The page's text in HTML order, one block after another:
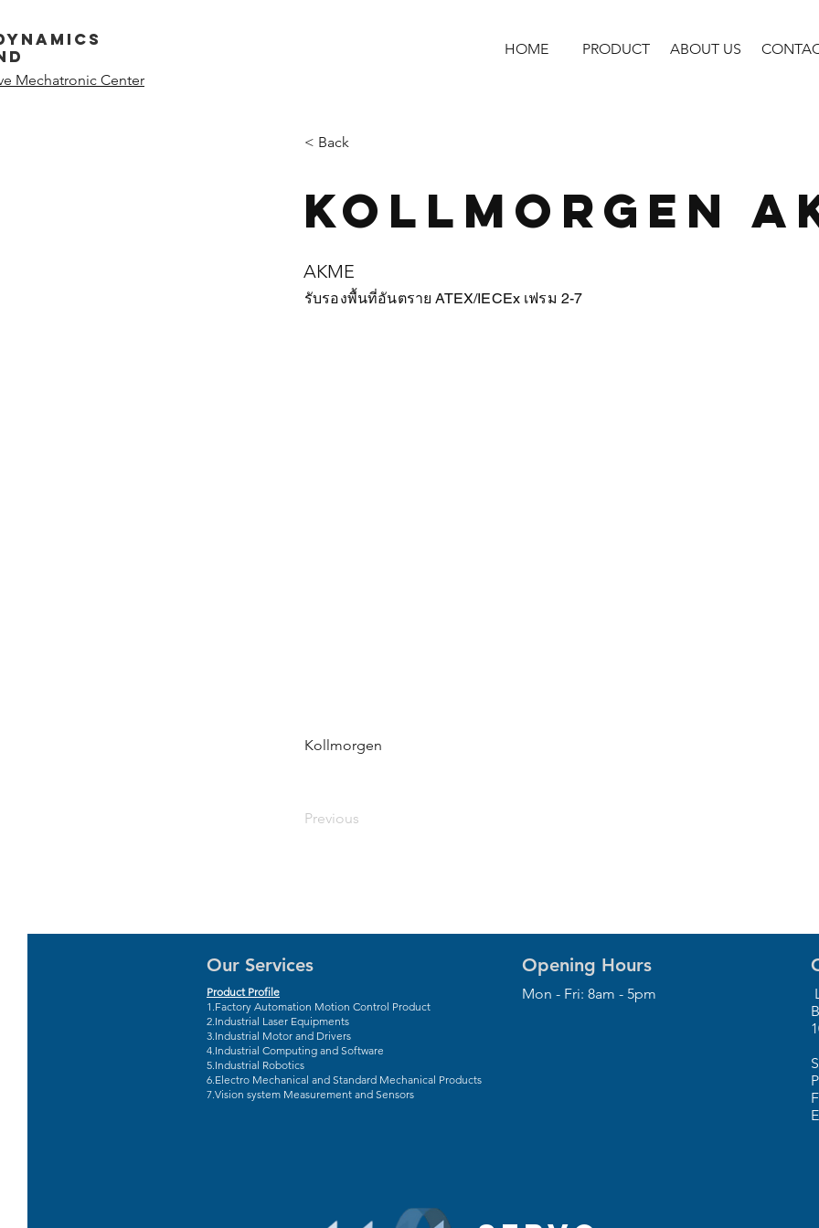
Mechatronic Center
HOME PRODUCT ABOUT US
< Back
Kollmorgen
AKME
รับรองพื้นที่อันตราย ATEX/IECEx เฟรม 2-7
Kollmorgen
Previous
Our Services
Product Profile
1.Factory Automation Motion Control Product
2.Industrial Laser Equipments
3.Industrial Motor and Drivers
4.Industrial Computing and Software
5.Industrial Robotics
6.Electro Mechanical and Standard Mechanical Products
7.Vision system Measurement and Sensors
Opening Hours
Mon - Fri: 8am - 5pm